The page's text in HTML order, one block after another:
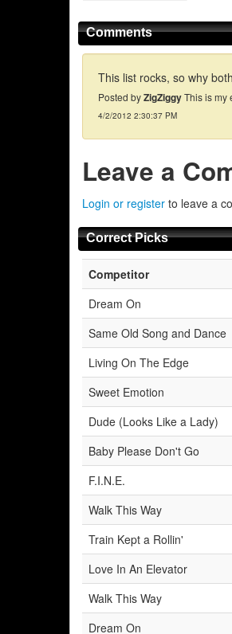
Comments
This list rocks, so why
Posted byZigZiggyThis is my
4/2/2012 2:30:37 PM
Leave a
Login or register to leave a
Correct Picks
Competitor
Dream On
Same Old Song and Dance
Living On The Edge
Sweet Emotion
Dude (Looks Like a Lady)
Baby Please Don't Go
F.I.N.E.
Walk This Way
Train Kept a Rollin'
Love In An Elevator
Walk This Way
Dream On